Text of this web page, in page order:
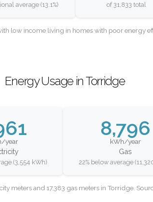
average (13.1%) of 31,833 total
low income living in homes with poor energy
Energy Usage in Torridge
year
(3,554 kWh)
8,796
kWh/year
Gas
22% below average
meters and 17,383 gas meters in Torridge.